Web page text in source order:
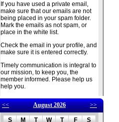
If you have used a private email,
make sure that our emails are not
being placed in your spam folder.
Mark the emails as not spam, or
place in the white list.
Check the email in your profile, and
make sure it is entered correctly.
Timely communication is integral to
our mission, to keep you, the
member informed. Please help us
help you.
<< August 2026 >>
S M T W T F
S